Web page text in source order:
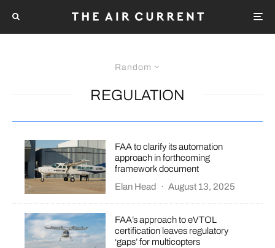
Random
REGULATION
FAA to clarify its automation
approach in forthcoming
framework document
Elan Head
· August 13, 2025
FAA’s approach to eVTOL
certification leaves regulatory
‘gaps’ for multicopters